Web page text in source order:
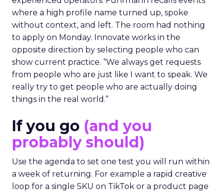
where a high profile name turned up, spoke
without context, and left. The room had nothing
to apply on Monday. Innovate works in the
opposite direction by selecting people who can
show current practice. “We always get requests
from people who are just like I want to speak. We
really try to get people who are actually doing
things in the real world.”
If you go (and you
probably should)
Use the agenda to set one test you will run within
a week of returning. For example a rapid creative
loop for a single SKU on TikTok or a product page